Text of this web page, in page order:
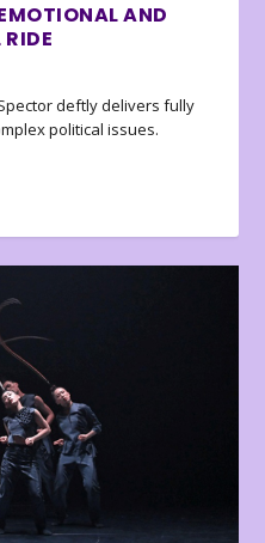
AND
deftly delivers fully
political issues.